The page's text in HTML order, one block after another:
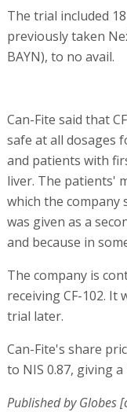
The trial included
previously taken
BAYN), to no avail.
Can-Fite said that
safe at all dosages
and patients with
liver. The patients'
which the company
was given as a
and because in
The company is
receiving CF-102.
trial later.
Can-Fite's share
to NIS 0.87, giving
Published by Globes